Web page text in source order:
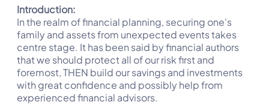
Introduction:
In the realm of financial planning, securing one's
family and assets from unexpected events takes
centre stage. It has been said by financial authors
that we should protect all of our risk first and
foremost, THEN build our savings and investments
with great confidence and possibly help from
experienced financial advisors.